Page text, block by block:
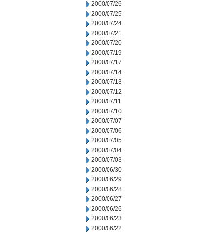
2000/07/26
2000/07/25
2000/07/24
2000/07/21
2000/07/20
2000/07/19
2000/07/17
2000/07/14
2000/07/13
2000/07/12
2000/07/11
2000/07/10
2000/07/07
2000/07/06
2000/07/05
2000/07/04
2000/07/03
2000/06/30
2000/06/29
2000/06/28
2000/06/27
2000/06/26
2000/06/23
2000/06/22